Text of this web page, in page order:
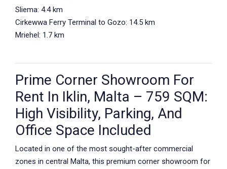
Sliema: 4.4 km
Cirkewwa Ferry Terminal to Gozo: 14.5 km
Mriehel: 1.7 km
Prime Corner Showroom For
Rent In Iklin, Malta – 759 SQM:
High Visibility, Parking, And
Office Space Included
Located in one of the most sought-after commercial
zones in central Malta, this premium corner showroom for